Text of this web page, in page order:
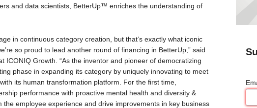
and data scientists, BetterUp™ enriches the understanding of
in continuous category creation, but that’s exactly what iconic
so proud to lead another round of financing in BetterUp,” said
ICONIQ Growth. “As the inventor and pioneer of democratizing
phase in expanding its category by uniquely innovating to meet
its human transformation platform. For the first time,
performance with proactive mental health and diversity &
the employee experience and drive improvements in key business